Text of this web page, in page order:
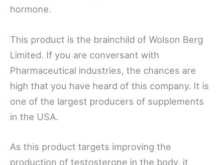
hormone.
This product is the brainchild of Wolson Berg
Limited. If you are conversant with
Pharmaceutical industries, the chances are
high that you have heard of this company. It is
one of the largest producers of supplements
in the USA.
As this product targets improving the
production of testosterone in the body, it